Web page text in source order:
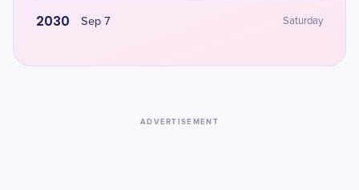
2030 Sep 7 Saturday
ADVERTISEMENT